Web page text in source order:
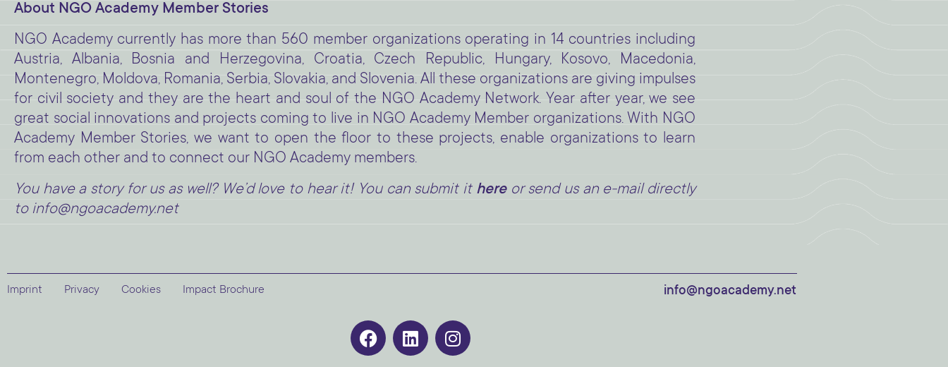
About NGO Academy Member Stories
NGO Academy currently has more than 560 member organizations operating in 14 countries including
Austria, Albania, Bosnia and Herzegovina, Croatia, Czech Republic, Hungary, Kosovo, Macedonia,
Montenegro, Moldova, Romania, Serbia, Slovakia, and Slovenia. All these organizations are giving impulses
for civil society and they are the heart and soul of the NGO Academy Network. Year after year, we see
great social innovations and projects coming to live in NGO Academy Member organizations. With NGO
Academy Member Stories, we want to open the floor to these projects, enable organizations to learn
from each other and to connect our NGO Academy members.
You have a story for us as well? We’d love to hear it! You can submit it hereor send us an e-mail directly
to info@ngoacademy.net
Imprint Privacy Cookies Impact Brochure info@ngoacademy.net